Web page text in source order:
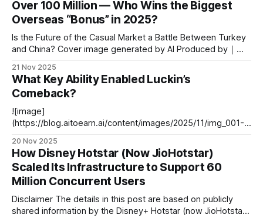
Munger**, you might first recall *“Warren Buffett’s long-time
partner”* or *“making a fortune
Over 100 Million — Who Wins the Biggest
Overseas “Bonus” in 2025?
Is the Future of the Casual Market a Battle Between Turkey
and China? Cover image generated by AI Produced by｜
Gaming media Gamigion recently published a chart (based
on AppMagic data) showing encouraging growth: At least 8
overseas casual mobile games saw year-on-
21 Nov 2025
What Key Ability Enabled Luckin’s
Comeback?
![image]
(https://blog.aitoearn.ai/content/images/2025/11/img_001-
Leader **Editor's Note:** Luckin Coffee — a remarkable
benchmark in China’s coffee industry. Founded in Xiamen in
October 2017, Luckin Coffee quickly attracted two rounds
of lead investment from
20 Nov 2025
How Disney Hotstar (Now JioHotstar)
Scaled Its Infrastructure to Support 60
Million Concurrent Users
Disclaimer The details in this post are based on publicly
shared information by the Disney+ Hotstar (now JioHotstar)